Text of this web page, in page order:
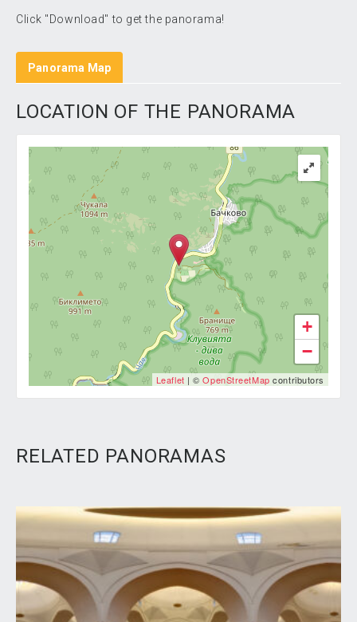
Click "Download" to get the panorama!
Panorama Map
LOCATION OF THE PANORAMA
+
−
Leaflet | ©OpenStreetMap contributors
RELATED PANORAMAS